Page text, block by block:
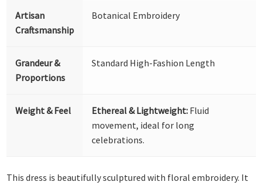
Artisan
Craftsmanship
Botanical Embroidery
Grandeur &
Proportions
Standard High-Fashion Length
Weight & Feel Ethereal & Lightweight: Fluid
movement, ideal for long
celebrations.
This dress is beautifully sculptured with floral embroidery. It